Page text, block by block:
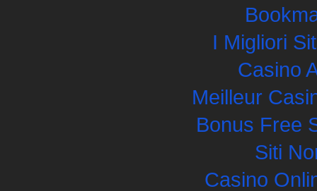
I Migliori
Casino
Meilleur
Bonus Free
Siti
Casino